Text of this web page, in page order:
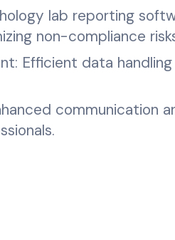
lab reporting
non-compliance
Efficient data
communication